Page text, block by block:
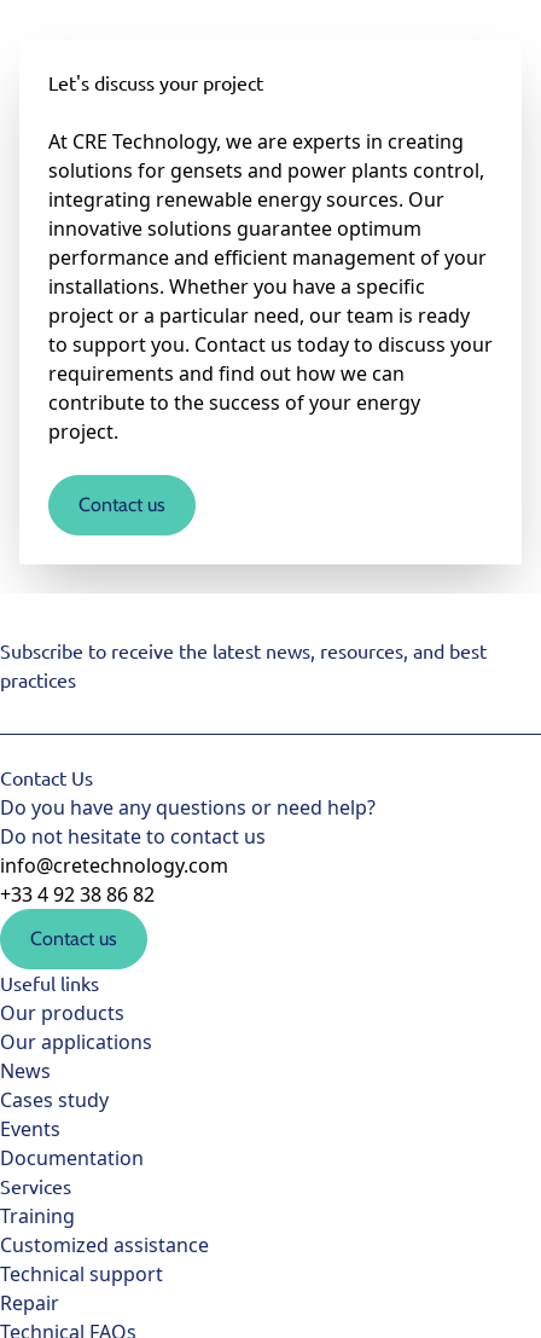
Let's discuss your project
At CRE Technology, we are experts in creating
solutions for gensets and power plants control,
integrating renewable energy sources. Our
innovative solutions guarantee optimum
performance and efficient management of your
installations. Whether you have a specific
project or a particular need, our team is ready
to support you. Contact us today to discuss your
requirements and find out how we can
contribute to the success of your energy
project.
Contact us
Subscribe to receive the latest news, resources, and best
practices
Contact Us
Do you have any questions or need help?
Do not hesitate to contact us
info@cretechnology.com
+33 4 92 38 86 82
Contact us
Useful links
Our products
Our applications
News
Cases study
Events
Documentation
Services
Training
Customized assistance
Technical support
Repair
Technical FAQs